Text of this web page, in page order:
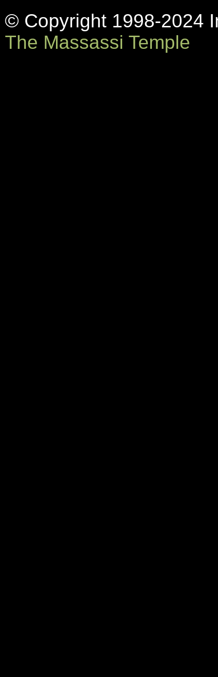
© Copyright 1998-2024
The Massassi Temple